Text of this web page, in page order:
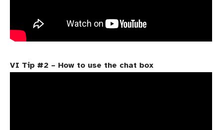
VI Tip #2 – How to use the chat box